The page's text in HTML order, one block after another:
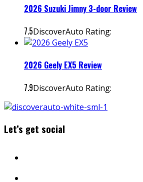
2026 Suzuki Jimny 3-door Review
7.5DiscoverAuto Rating:
2026 Geely EX5 Review
7.9DiscoverAuto Rating:
Let’s get social